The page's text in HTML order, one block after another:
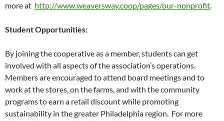
more at http://www.weaversway.coop/pages/our-nonprofit.
Student Opportunities:
By joining the cooperative as a member, students can get
involved with all aspects of the association’s operations.
Members are encouraged to attend board meetings and to
work at the stores, on the farms, and with the community
programs to earn a retail discount while promoting
sustainability in the greater Philadelphia region. For more